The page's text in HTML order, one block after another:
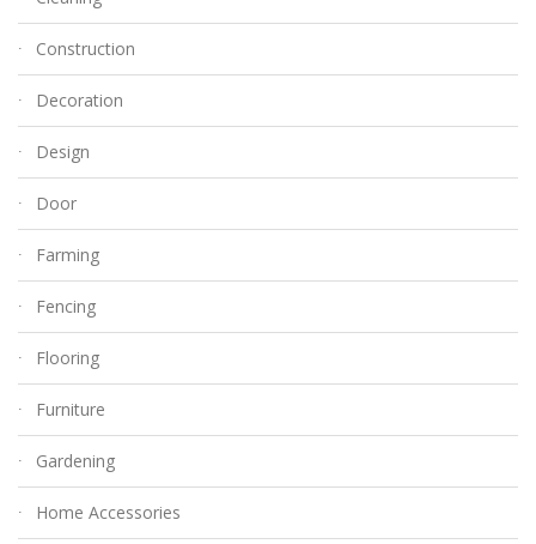
Construction
Decoration
Design
Door
Farming
Fencing
Flooring
Furniture
Gardening
Home Accessories